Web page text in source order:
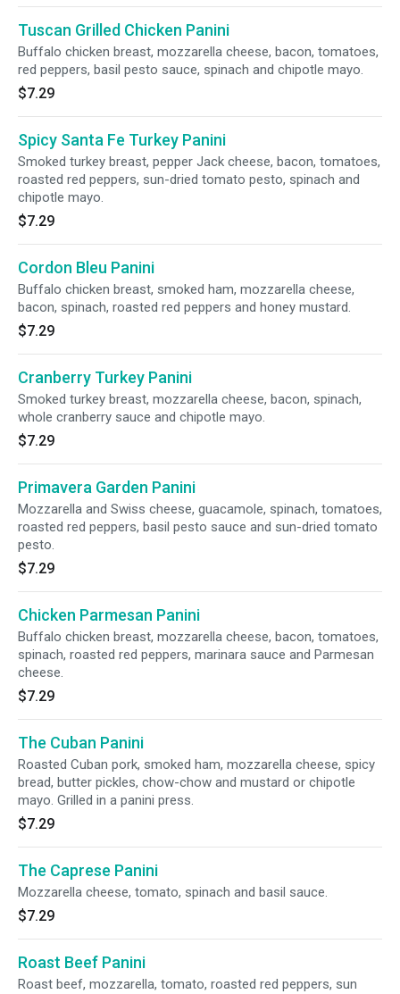
Tuscan Grilled Chicken Panini
Buffalo chicken breast, mozzarella cheese, bacon, tomatoes,
red peppers, basil pesto sauce, spinach and chipotle mayo.
$7.29
Spicy Santa Fe Turkey Panini
Smoked turkey breast, pepper Jack cheese, bacon, tomatoes,
roasted red peppers, sun-dried tomato pesto, spinach and
chipotle mayo.
$7.29
Cordon Bleu Panini
Buffalo chicken breast, smoked ham, mozzarella cheese,
bacon, spinach, roasted red peppers and honey mustard.
$7.29
Cranberry Turkey Panini
Smoked turkey breast, mozzarella cheese, bacon, spinach,
whole cranberry sauce and chipotle mayo.
$7.29
Primavera Garden Panini
Mozzarella and Swiss cheese, guacamole, spinach, tomatoes,
roasted red peppers, basil pesto sauce and sun-dried tomato
pesto.
$7.29
Chicken Parmesan Panini
Buffalo chicken breast, mozzarella cheese, bacon, tomatoes,
spinach, roasted red peppers, marinara sauce and Parmesan
cheese.
$7.29
The Cuban Panini
Roasted Cuban pork, smoked ham, mozzarella cheese, spicy
bread, butter pickles, chow-chow and mustard or chipotle
mayo. Grilled in a panini press.
$7.29
The Caprese Panini
Mozzarella cheese, tomato, spinach and basil sauce.
$7.29
Roast Beef Panini
Roast beef, mozzarella, tomato, roasted red peppers, sun